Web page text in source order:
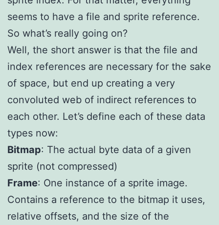
seems to have a file and sprite reference.
So what’s really going on?
Well, the short answer is that the file and
index references are necessary for the sake
of space, but end up creating a very
convoluted web of indirect references to
each other. Let’s define each of these data
types now:
Bitmap: The actual byte data of a given
sprite (not compressed)
Frame: One instance of a sprite image.
Contains a reference to the bitmap it uses,
relative offsets, and the size of the